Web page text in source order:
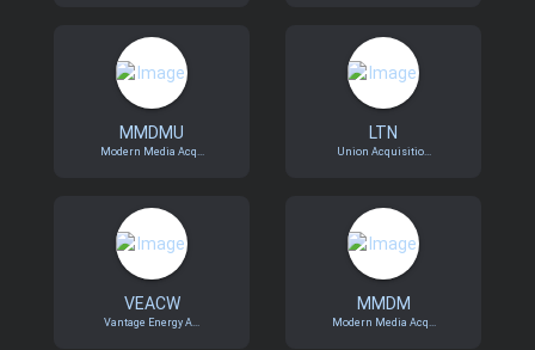
MMDMU
Modern Media Acq...
LTN
Union Acquisitio...
VEACW
Vantage Energy A...
MMDM
Modern Media Acq...